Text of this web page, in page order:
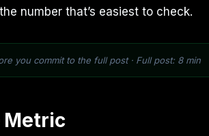
number that’s easiest to check.
you commit to the full post · Full post: 8 min
Metric